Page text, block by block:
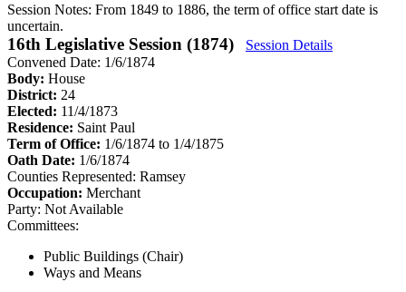
Session Notes: From 1849 to 1886, the term of office start date is
uncertain.
16th Legislative Session (1874)
Session Details
Convened Date: 1/6/1874
Body: House
District: 24
Elected: 11/4/1873
Residence: Saint Paul
Term of Office: 1/6/1874 to 1/4/1875
Oath Date: 1/6/1874
Counties Represented: Ramsey
Occupation: Merchant
Party: Not Available
Committees:
Public Buildings (Chair)
Ways and Means